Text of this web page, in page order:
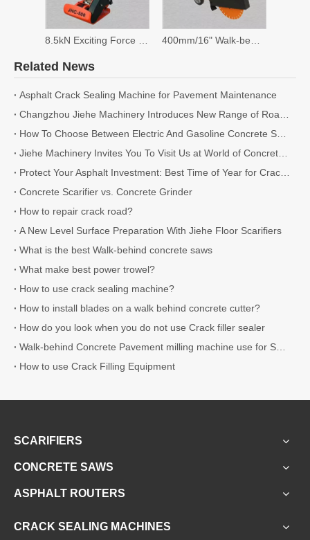
8.5kN Exciting Force Plate Compactor 400mm/16" Walk-behind Saw
Related News
Asphalt Crack Sealing Machine for Pavement Maintenance
Changzhou Jiehe Machinery Introduces New Range of Road Cutting and Milling Machines for 2026
How To Choose Between Electric And Gasoline Concrete Scarifiers
Jiehe Machinery Invites You To Visit Us at World of Concrete 2026
Protect Your Asphalt Investment: Best Time of Year for Crack Sealing
Concrete Scarifier vs. Concrete Grinder
How to repair crack road?
A New Level Surface Preparation With Jiehe Floor Scarifiers
What is the best Walk-behind concrete saws
What make best power trowel?
How to use crack sealing machine?
How to install blades on a walk behind concrete cutter?
How do you look when you do not use Crack filler sealer
Walk-behind Concrete Pavement milling machine use for Surface Preparation
How to use Crack Filling Equipment
SCARIFIERS
CONCRETE SAWS
ASPHALT ROUTERS
CRACK SEALING MACHINES